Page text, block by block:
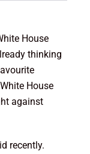
House
thinking
House
against
recently.